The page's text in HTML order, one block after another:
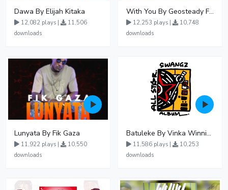
Dawa By Elijah Kitaka
12,082 plays |
11,506
downloads
With You By Geosteady Ft Feffe Bussi
12,253 plays |
10,748
downloads
Lunyata By Fik Gaza
11,922 plays |
10,550
downloads
Batuleke By Vinka Winnie Nwagi And Ava Peace - Free Mp3 download, Ugandan Music
11,586 plays |
10,253
downloads